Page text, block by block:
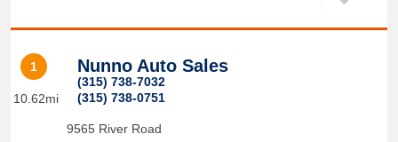
1
10.62mi
Nunno Auto Sales
(315) 738-7032
(315) 738-0751
9565 River Road